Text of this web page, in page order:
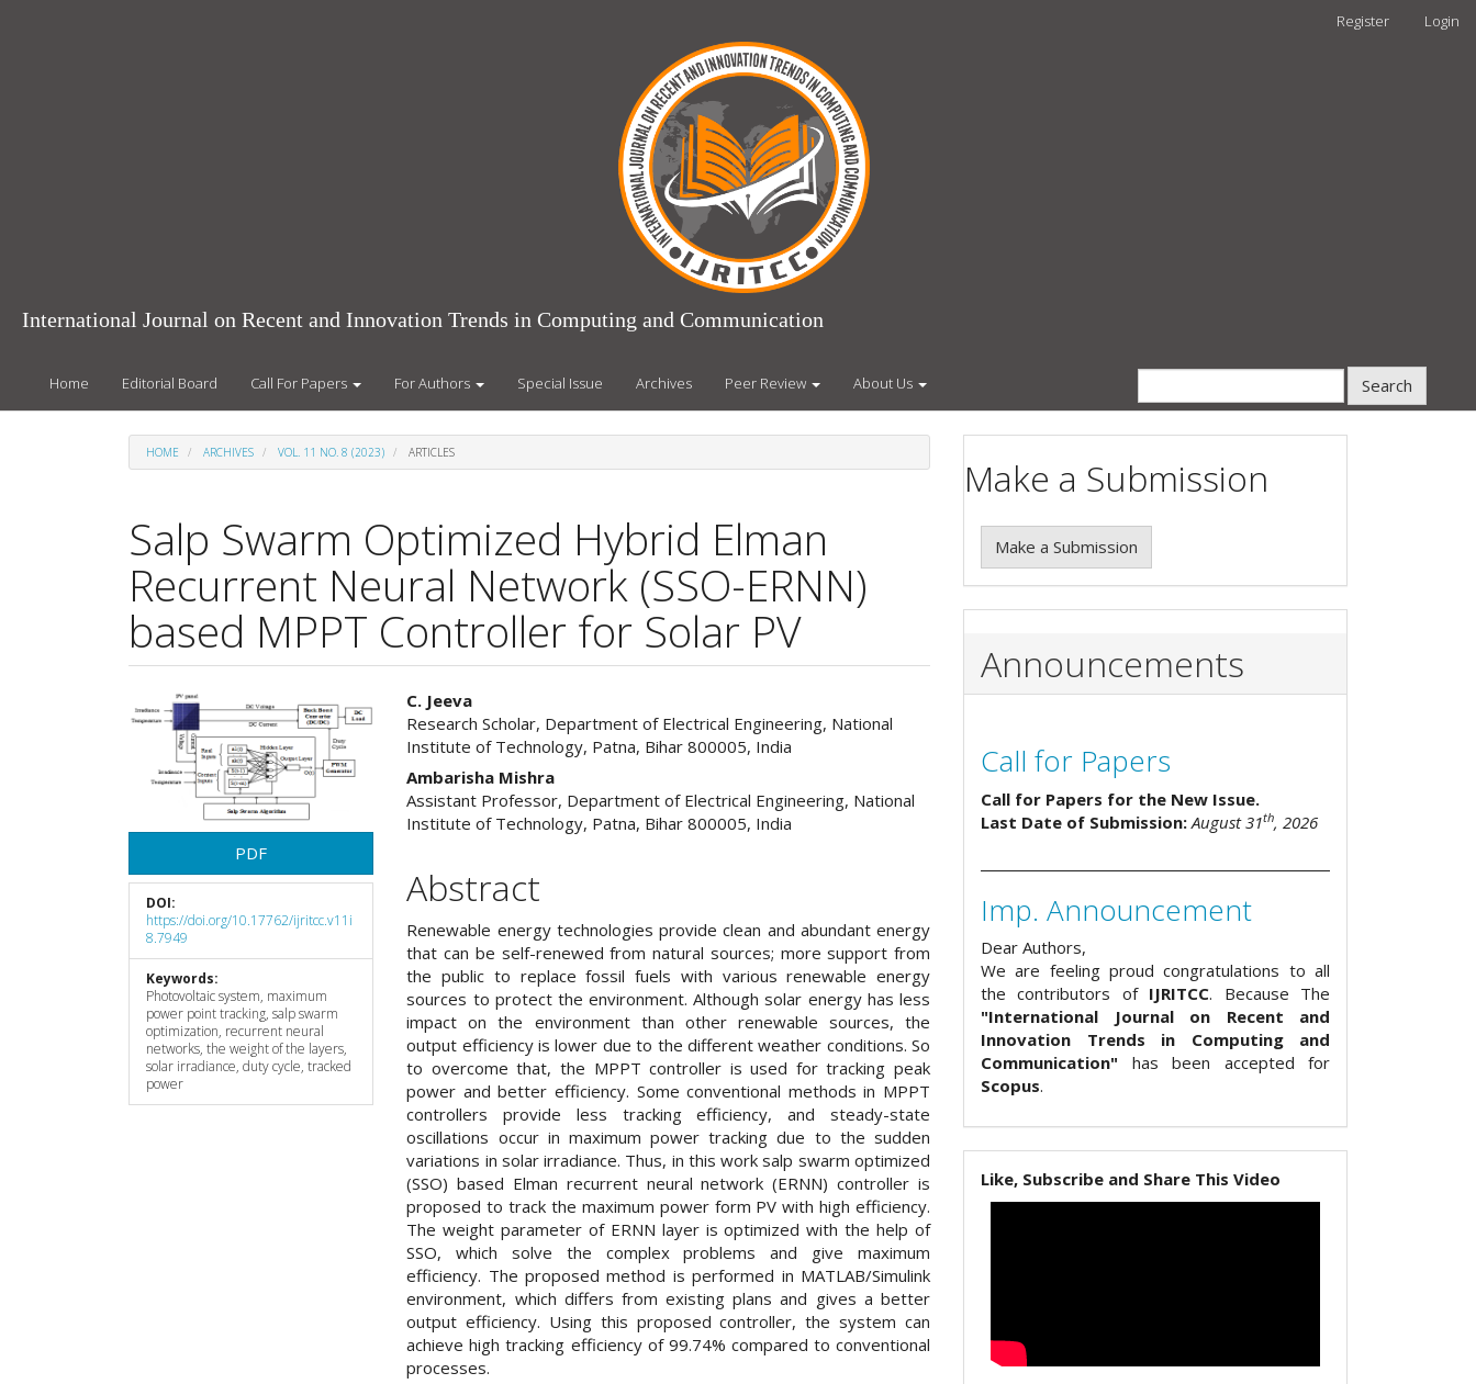
Register Login
International Journal on Recent and Innovation Trends in Computing and Communication
Home Editorial Board Call For Papers For Authors Special Issue Archives Peer Review About Us Search
HOME ARCHIVES VOL. 11 NO. 8 (2023) ARTICLES
Salp Swarm Optimized Hybrid Elman
Recurrent Neural Network (SSO-ERNN)
based MPPT Controller for Solar PV
Article
Sidebar
PDF
DOI:
https://doi.org/10.17762/ijritcc.v11i
8.7949
Keywords:
Photovoltaic system, maximum
power point tracking, salp swarm
optimization, recurrent neural
networks, the weight of the layers,
solar irradiance, duty cycle, tracked
power
Main
Article
Content
C. Jeeva
Research Scholar, Department of Electrical Engineering, National
Institute of Technology, Patna, Bihar 800005, India
Ambarisha Mishra
Assistant Professor, Department of Electrical Engineering, National
Institute of Technology, Patna, Bihar 800005, India
Abstract
Renewable energy technologies provide clean and abundant energy
that can be self-renewed from natural sources; more support from
the public to replace fossil fuels with various renewable energy
sources to protect the environment. Although solar energy has less
impact on the environment than other renewable sources, the
output efficiency is lower due to the different weather conditions. So
to overcome that, the MPPT controller is used for tracking peak
power and better efficiency. Some conventional methods in MPPT
controllers provide less tracking efficiency, and steady-state
oscillations occur in maximum power tracking due to the sudden
variations in solar irradiance. Thus, in this work salp swarm optimized
(SSO) based Elman recurrent neural network (ERNN) controller is
proposed to track the maximum power form PV with high efficiency.
The weight parameter of ERNN layer is optimized with the help of
SSO, which solve the complex problems and give maximum
efficiency. The proposed method is performed in MATLAB/Simulink
environment, which differs from existing plans and gives a better
output efficiency. Using this proposed controller, the system can
achieve high tracking efficiency of 99.74% compared to conventional
processes.
Make a Submission
Make a Submission
Announcements
Call for Papers
Call for Papers for the New Issue.
Last Date of Submission: August 31th, 2026
Imp. Announcement
Dear Authors,
We are feeling proud congratulations to all
the contributors of IJRITCC. Because The
"International Journal on Recent and
Innovation Trends in Computing and
Communication" has been accepted for
Scopus.
Like, Subscribe and Share This Video